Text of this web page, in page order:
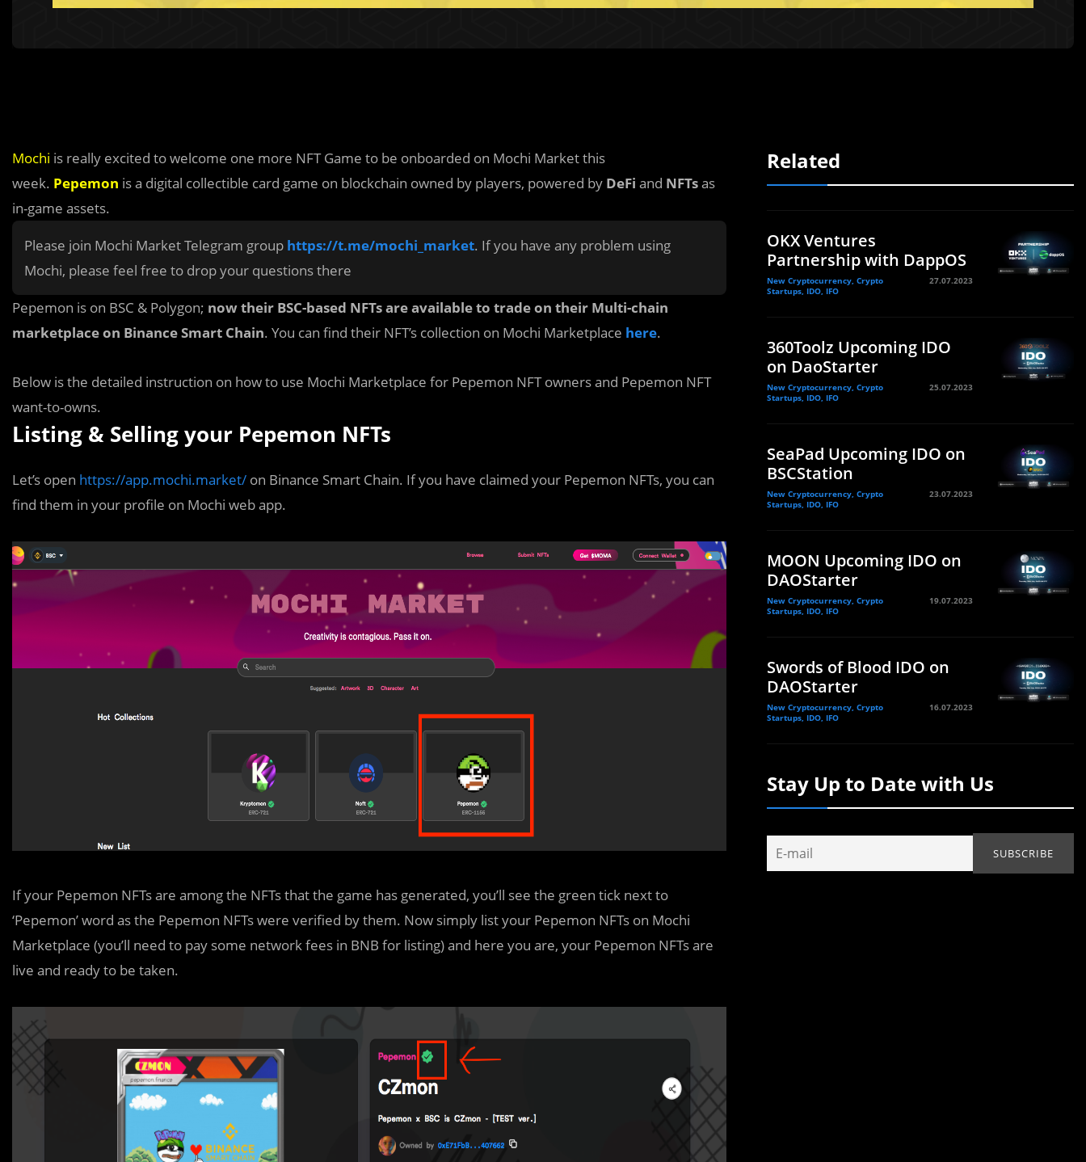
Mochi is really excited to welcome one more NFT Game to be onboarded on Mochi Market this
week. Pepemon is a digital collectible card game on blockchain owned by players, powered by DeFi and NFTsas
in-game assets.
Please join Mochi Market Telegram group https://t.me/mochi_market. If you have any problem using
Mochi, please feel free to drop your questions there
Pepemon is on BSC & Polygon; now their BSC-based NFTs are available to trade on their Multi-chain
marketplace on Binance Smart Chain. You can find their NFT’s collection on Mochi Marketplace here.
Below is the detailed instruction on how to use Mochi Marketplace for Pepemon NFT owners and Pepemon NFT
want-to-owns.
Listing & Selling your Pepemon NFTs
Let’s open https://app.mochi.market/ on Binance Smart Chain. If you have claimed your Pepemon NFTs, you can
find them in your profile on Mochi web app.
If your Pepemon NFTs are among the NFTs that the game has generated, you’ll see the green tick next to
‘Pepemon’ word as the Pepemon NFTs were verified by them. Now simply list your Pepemon NFTs on Mochi
Marketplace (you’ll need to pay some network fees in BNB for listing) and here you are, your Pepemon NFTs are
live and ready to be taken.
Related
OKX Ventures
Partnership with DappOS
New Cryptocurrency, Crypto
Startups, IDO, IFO
27.07.2023
360Toolz Upcoming IDO
on DaoStarter
New Cryptocurrency, Crypto
Startups, IDO, IFO
25.07.2023
SeaPad Upcoming IDO on
BSCStation
New Cryptocurrency, Crypto
Startups, IDO, IFO
23.07.2023
MOON Upcoming IDO on
DAOStarter
New Cryptocurrency, Crypto
Startups, IDO, IFO
19.07.2023
Swords of Blood IDO on
DAOStarter
New Cryptocurrency, Crypto
Startups, IDO, IFO
16.07.2023
Stay Up to Date with Us